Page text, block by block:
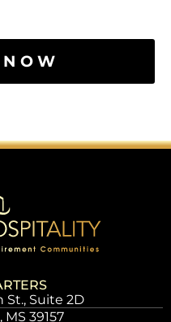
St., Suite 2D
39157